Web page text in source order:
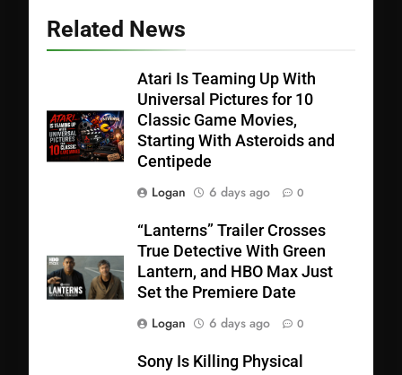
Related News
Atari Is Teaming Up With
Universal Pictures for 10
Classic Game Movies,
Starting With Asteroids and
Centipede
Logan
6 days ago 0
“Lanterns” Trailer Crosses
True Detective With Green
Lantern, and HBO Max Just
Set the Premiere Date
Logan
6 days ago 0
Sony Is Killing Physical